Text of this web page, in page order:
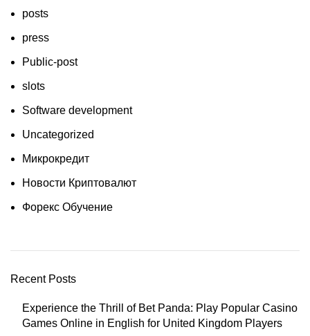
posts
press
Public-post
slots
Software development
Uncategorized
Микрокредит
Новости Криптовалют
Форекс Обучение
Recent Posts
Experience the Thrill of Bet Panda: Play Popular Casino
Games Online in English for United Kingdom Players